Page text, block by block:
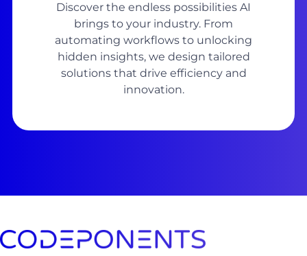
Discover the endless possibilities AI
brings to your industry. From
automating workflows to unlocking
hidden insights, we design tailored
solutions that drive efficiency and
innovation.